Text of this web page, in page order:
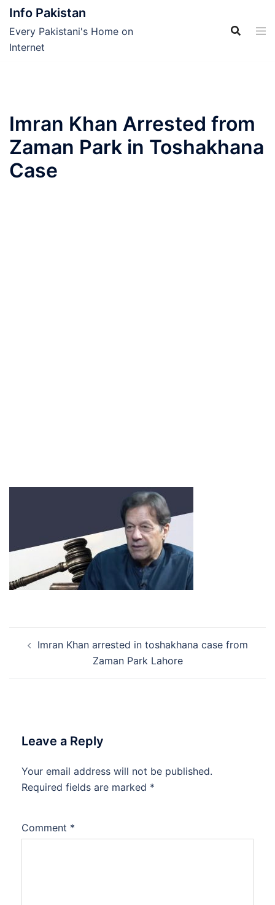
Skip
content
Info Pakistan
Every Pakistani's Home on
Internet
Imran Khan Arrested from
Zaman Park in Toshakhana
Case
navigation
Imran Khan arrested in toshakhana case from
Zaman Park Lahore
Leave a Reply
Your email address will not be published.
Required fields are marked *
Comment *